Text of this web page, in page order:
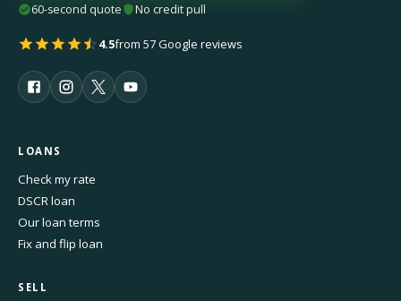
60-second quote No credit pull
4.5from 57 Google reviews
LOANS
Check my rate
DSCR loan
Our loan terms
Fix and flip loan
SELL